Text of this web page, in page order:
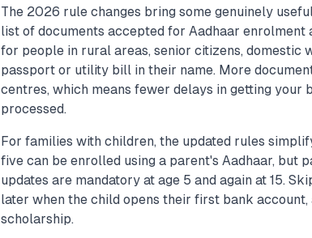
The 2026 rule changes bring some genuinely
list of documents accepted for Aadhaar enrolment
for people in rural areas, senior citizens, domestic
passport or utility bill in their name. More
centres, which means fewer delays in getting your
processed.
For families with children, the updated rules
five can be enrolled using a parent's Aadhaar, but
updates are mandatory at age 5 and again at 15.
later when the child opens their first bank
scholarship.